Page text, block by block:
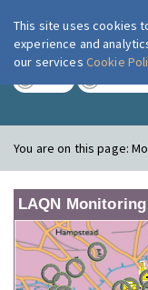
You are on this page:
LAQN
This site uses cookies
experience and
our services Cookie